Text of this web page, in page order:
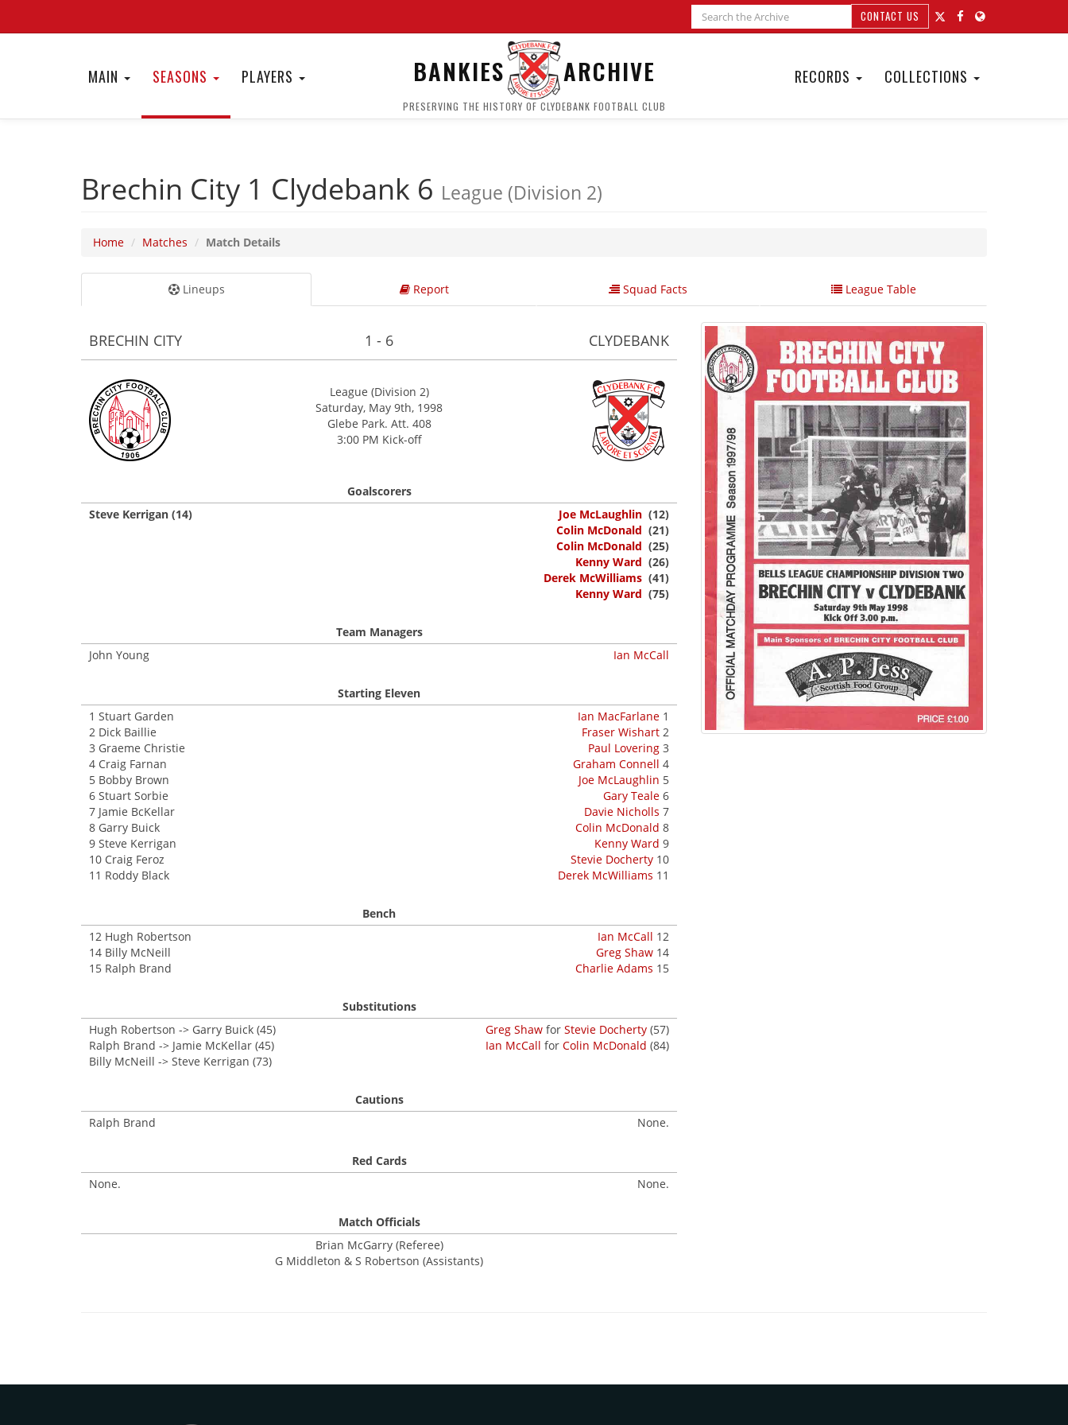
CONTACT US
MAIN SEASONS PLAYERS BANKIES ARCHIVE
PRESERVING THE HISTORY OF CLYDEBANK FOOTBALL CLUB
RECORDS COLLECTIONS
Brechin City 1 Clydebank 6 League (Division 2)
Home Matches Match Details
Lineups Report Squad Facts League Table
BRECHIN CITY 1 - 6 CLYDEBANK
League (Division 2)
Saturday, May 9th, 1998
Glebe Park. Att. 408
3:00 PM Kick-off
Goalscorers
Steve Kerrigan (14)
Joe McLaughlin (12)
Colin McDonald (21)
Colin McDonald (25)
Kenny Ward (26)
Derek McWilliams (41)
Kenny Ward (75)
Team Managers
John Young
Ian McCall
Starting Eleven
1 Stuart Garden
2 Dick Baillie
3 Graeme Christie
4 Craig Farnan
5 Bobby Brown
6 Stuart Sorbie
7 Jamie BcKellar
8 Garry Buick
9 Steve Kerrigan
10 Craig Feroz
11 Roddy Black
Ian MacFarlane 1
Fraser Wishart 2
Paul Lovering 3
Graham Connell 4
Joe McLaughlin 5
Gary Teale 6
Davie Nicholls 7
Colin McDonald 8
Kenny Ward 9
Stevie Docherty 10
Derek McWilliams 11
Bench
12 Hugh Robertson
14 Billy McNeill
15 Ralph Brand
Ian McCall 12
Greg Shaw 14
Charlie Adams 15
Substitutions
Hugh Robertson -> Garry Buick (45)
Ralph Brand -> Jamie McKellar (45)
Billy McNeill -> Steve Kerrigan (73)
Greg Shaw for Stevie Docherty (57)
Ian McCall for Colin McDonald (84)
Cautions
Ralph Brand
None.
Red Cards
None.
None.
Match Officials
Brian McGarry (Referee)
G Middleton & S Robertson (Assistants)